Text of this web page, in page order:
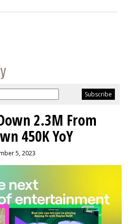
2.3M From
450K YoY
5, 2023